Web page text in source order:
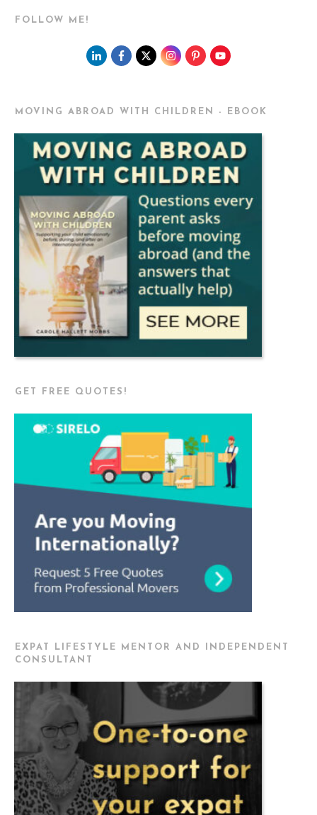
FOLLOW ME!
MOVING ABROAD WITH CHILDREN - EBOOK
GET FREE QUOTES!
EXPAT LIFESTYLE MENTOR AND INDEPENDENT
CONSULTANT